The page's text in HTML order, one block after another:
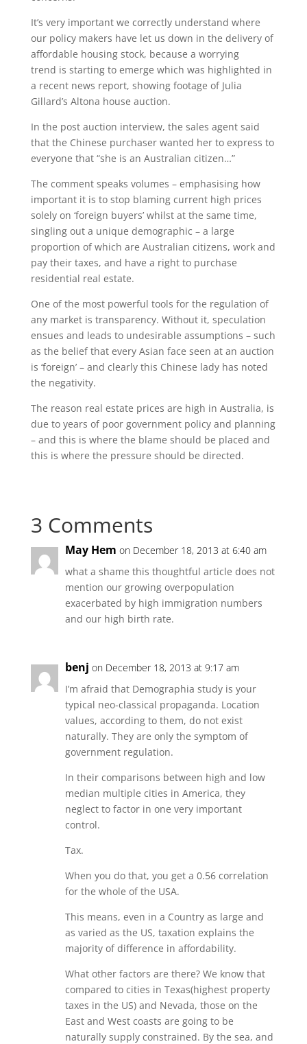
It’s very important we correctly understand where
our policy makers have let us down in the delivery of
affordable housing stock, because a worrying
trend is starting to emerge which was highlighted in
a recent news report, showing footage of Julia
Gillard’s Altona house auction.
In the post auction interview, the sales agent said
that the Chinese purchaser wanted her to express to
everyone that “she is an Australian citizen…”
The comment speaks volumes – emphasising how
important it is to stop blaming current high prices
solely on ‘foreign buyers’ whilst at the same time,
singling out a unique demographic – a large
proportion of which are Australian citizens, work and
pay their taxes, and have a right to purchase
residential real estate.
One of the most powerful tools for the regulation of
any market is transparency. Without it, speculation
ensues and leads to undesirable assumptions – such
as the belief that every Asian face seen at an auction
is ‘foreign’ – and clearly this Chinese lady has noted
the negativity.
The reason real estate prices are high in Australia, is
due to years of poor government policy and planning
– and this is where the blame should be placed and
this is where the pressure should be directed.
3 Comments
May Hem on December 18, 2013 at 6:40 am
what a shame this thoughtful article does not
mention our growing overpopulation
exacerbated by high immigration numbers
and our high birth rate.
benj on December 18, 2013 at 9:17 am
I’m afraid that Demographia study is your
typical neo-classical propaganda. Location
values, according to them, do not exist
naturally. They are only the symptom of
government regulation.
In their comparisons between high and low
median multiple cities in America, they
neglect to factor in one very important
control.
Tax.
When you do that, you get a 0.56 correlation
for the whole of the USA.
This means, even in a Country as large and
as varied as the US, taxation explains the
majority of difference in affordability.
What other factors are there? We know that
compared to cities in Texas(highest property
taxes in the US) and Nevada, those on the
East and West coasts are going to be
naturally supply constrained. By the sea, and